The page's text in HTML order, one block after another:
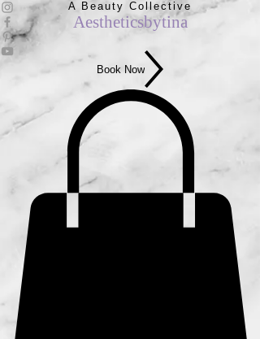
A Beauty Collective
Aestheticsbytina
Book Now